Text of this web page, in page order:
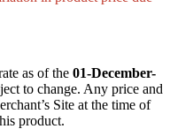
as of the 01-December-
to change. Any price and
Site at the time of
product.